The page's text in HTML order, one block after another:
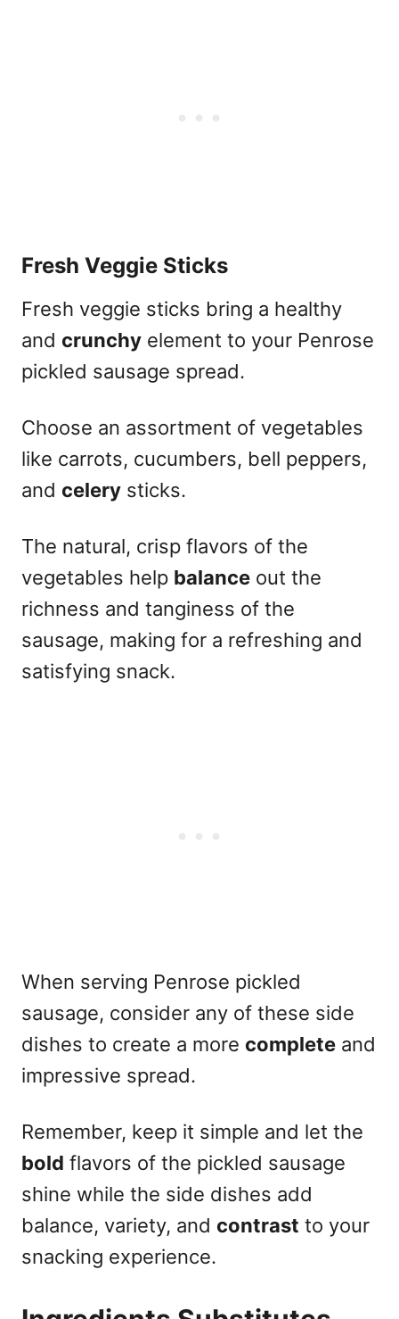
Fresh Veggie Sticks
Fresh veggie sticks bring a healthy
and crunchy element to your Penrose
pickled sausage spread.
Choose an assortment of vegetables
like carrots, cucumbers, bell peppers,
and celery sticks.
The natural, crisp flavors of the
vegetables help balance out the
richness and tanginess of the
sausage, making for a refreshing and
satisfying snack.
When serving Penrose pickled
sausage, consider any of these side
dishes to create a more complete and
impressive spread.
Remember, keep it simple and let the
bold flavors of the pickled sausage
shine while the side dishes add
balance, variety, and contrast to your
snacking experience.